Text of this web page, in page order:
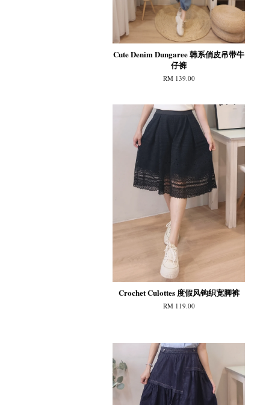
Cute Denim Dungaree 韩系俏皮吊带牛
仔裤
RM 139.00
Crochet Culottes 度假风钩织宽脚裤
RM 119.00